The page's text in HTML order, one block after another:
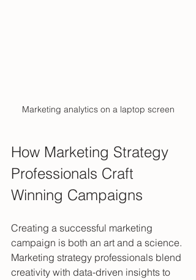
Marketing analytics on a laptop screen
How Marketing Strategy
Professionals Craft
Winning Campaigns
Creating a successful marketing
campaign is both an art and a science.
Marketing strategy professionals blend
creativity with data-driven insights to